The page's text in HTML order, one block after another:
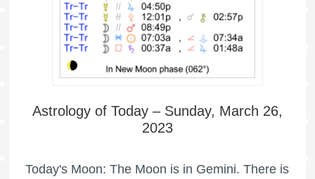
Astrology of Today – Sunday, March 26,
2023
Today's Moon: The Moon is in Gemini. There is